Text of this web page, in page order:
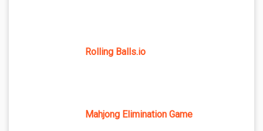
Rolling Balls.io
Mahjong Elimination Game